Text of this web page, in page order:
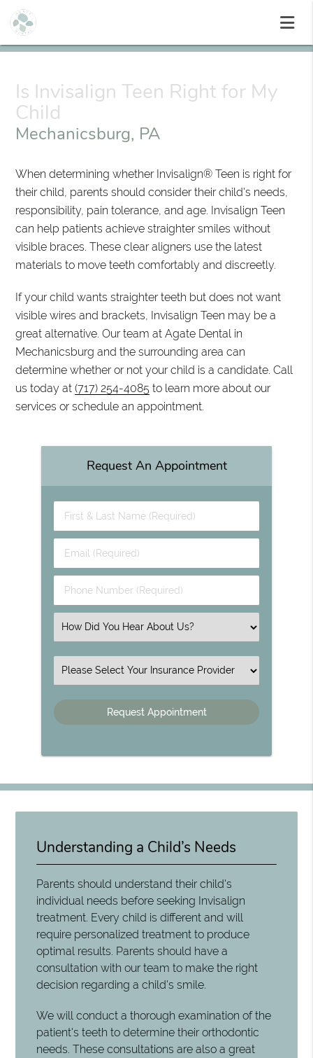
Is Invisalign Teen Right for My
Child
Mechanicsburg, PA
When determining whether Invisalign® Teen is right for
their child, parents should consider their child's needs,
responsibility, pain tolerance, and age. Invisalign Teen
can help patients achieve straighter smiles without
visible braces. These clear aligners use the latest
materials to move teeth comfortably and discreetly.
If your child wants straighter teeth but does not want
visible wires and brackets, Invisalign Teen may be a
great alternative. Our team at Agate Dental in
Mechanicsburg and the surrounding area can
determine whether or not your child is a candidate. Call
us today at(717) 254-4085 to learn more about our
services or schedule an appointment.
Request An Appointment
First & Last Name (Required)
Email (Required)
Phone Number (Required)
Select an Option
Insurance
Understanding a Child’s Needs
Parents should understand their child's
individual needs before seeking Invisalign
treatment. Every child is different and will
require personalized treatment to produce
optimal results. Parents should have a
consultation with our team to make the right
decision regarding a child's smile.
We will conduct a thorough examination of the
patient's teeth to determine their orthodontic
needs. These consultations are also a great